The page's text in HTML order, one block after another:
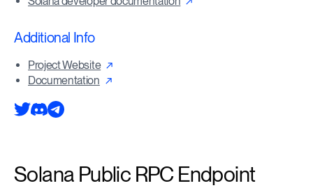
Additional Info
Project Website
Documentation
Solana Public RPC Endpoint